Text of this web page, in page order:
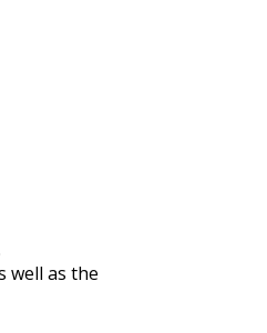
well as the